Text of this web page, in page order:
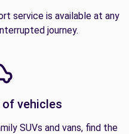
service is available at any
journey.
of vehicles
SUVs and vans, find the